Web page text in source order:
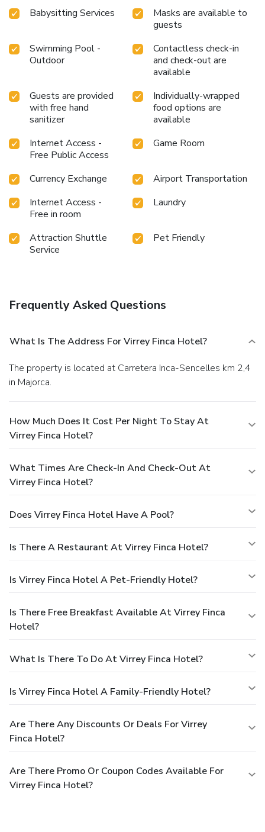
Babysitting Services
Masks are available to
guests
Swimming Pool -
Outdoor
Contactless check-in
and check-out are
available
Guests are provided
with free hand
sanitizer
Individually-wrapped
food options are
available
Internet Access -
Free Public Access
Game Room
Currency Exchange
Airport Transportation
Internet Access -
Free in room
Laundry
Attraction Shuttle
Service
Pet Friendly
Frequently Asked Questions
What Is The Address For Virrey Finca Hotel?
The property is located at Carretera Inca-Sencelles km 2,4
in Majorca.
How Much Does It Cost Per Night To Stay At
Virrey Finca Hotel?
What Times Are Check-In And Check-Out At
Virrey Finca Hotel?
Does Virrey Finca Hotel Have A Pool?
Is There A Restaurant At Virrey Finca Hotel?
Is Virrey Finca Hotel A Pet-Friendly Hotel?
Is There Free Breakfast Available At Virrey Finca
Hotel?
What Is There To Do At Virrey Finca Hotel?
Is Virrey Finca Hotel A Family-Friendly Hotel?
Are There Any Discounts Or Deals For Virrey
Finca Hotel?
Are There Promo Or Coupon Codes Available For
Virrey Finca Hotel?